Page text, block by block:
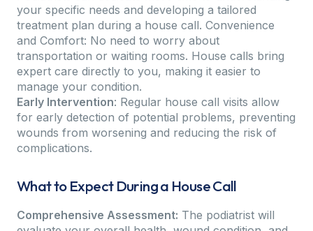
your specific needs and developing a tailored
treatment plan during a house call. Convenience
and Comfort: No need to worry about
transportation or waiting rooms. House calls bring
expert care directly to you, making it easier to
manage your condition.
Early Intervention: Regular house call visits allow
for early detection of potential problems, preventing
wounds from worsening and reducing the risk of
complications.
What to Expect During a House Call
Comprehensive Assessment: The podiatrist will